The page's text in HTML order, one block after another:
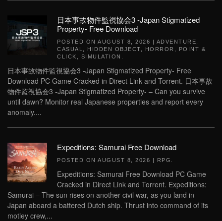
日本事故物件監視協会3 -Japan Stigmatized
Property- Free Download
POSTED ON AUGUST 8, 2026 | ADVENTURE
CASUAL
HIDDEN OBJECT HORROR
POINT &
CLICK
SIMULATION
日本事故物件監視協会3 -Japan Stigmatized Property- Free
Download PC Game Cracked in Direct Link and Torrent. 日本事故
物件監視協会3 -Japan Stigmatized Property- – Can you survive
until dawn? Monitor real Japanese properties and report every
anomaly....
Expeditions: Samurai Free Download
POSTED ON AUGUST 8, 2026 | RPG
Expeditions: Samurai Free Download PC Game
Cracked in Direct Link and Torrent. Expeditions:
Samurai – The sun rises on another civil war, as you land in
Japan aboard a battered Dutch ship. Thrust into command of its
motley crew,...